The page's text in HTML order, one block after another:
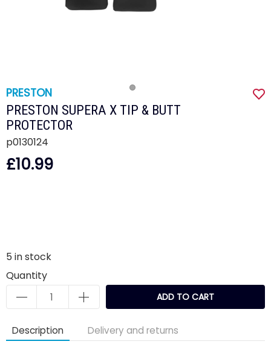
PRESTON
PRESTON SUPERA X TIP & BUTT
PROTECTOR
p0130124
£10.99
5 in stock
Quantity
ADD TO CART
Description Delivery and returns